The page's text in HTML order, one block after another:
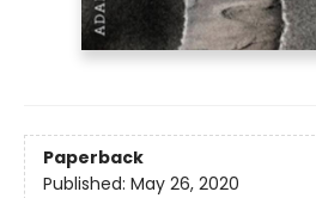
Paperback
Published: May 26, 2020